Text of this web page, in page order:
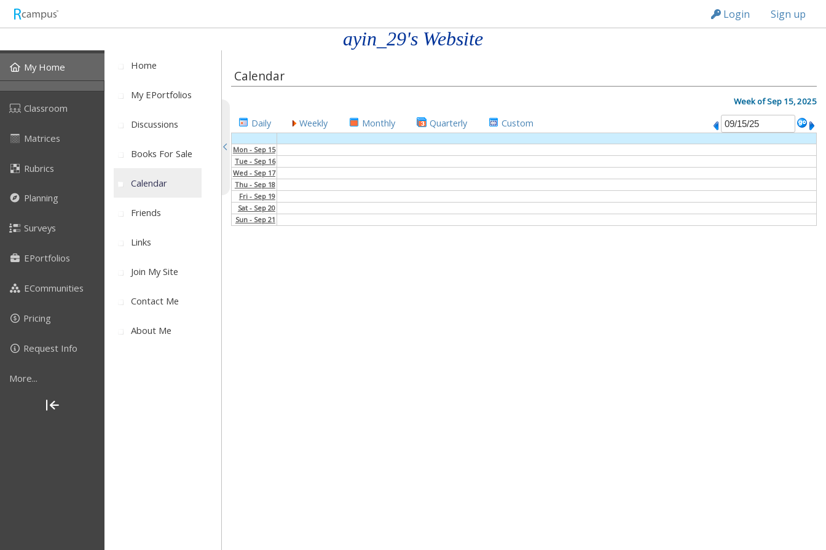
Login Sign up
ayin_29's Website
My Home
Classroom
Matrices
Rubrics
Planning
Surveys
EPortfolios
ECommunities
Pricing
Request Info
More...
Home
My EPortfolios
Discussions
Books For Sale
Calendar
Friends
Links
Join My Site
Contact Me
About Me
Calendar
Daily Weekly Monthly Quarterly Custom
Week of Sep 15, 2025
Mon - Sep 15
Tue - Sep 16
Wed - Sep 17
Thu - Sep 18
Fri - Sep 19
Sat - Sep 20
Sun - Sep 21